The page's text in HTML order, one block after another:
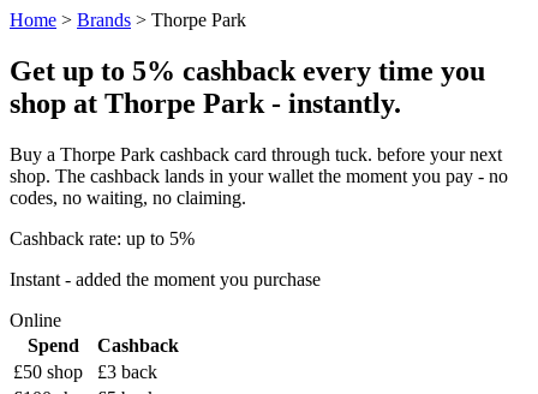
Home > Brands > Thorpe Park
Get up to 5% cashback every time you
shop at Thorpe Park - instantly.
Buy a Thorpe Park cashback card through tuck. before your next
shop. The cashback lands in your wallet the moment you pay - no
codes, no waiting, no claiming.
Cashback rate: up to 5%
Instant - added the moment you purchase
Online
Spend
Cashback
£50 shop
£3 back